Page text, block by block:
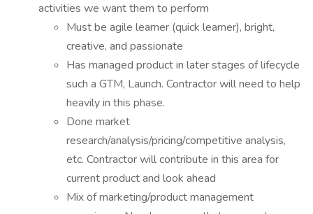
activities we want them to perform
Must be agile learner (quick learner), bright,
creative, and passionate
Has managed product in later stages of lifecycle
such a GTM, Launch. Contractor will need to help
heavily in this phase.
Done market
research/analysis/pricing/competitive analysis,
etc. Contractor will contribute in this area for
current product and look ahead
Mix of marketing/product management